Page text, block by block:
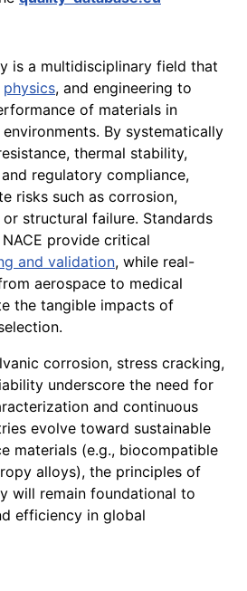
is a multidisciplinary field that
physics, and engineering to
of materials in
By systematically
thermal stability,
regulatory compliance,
risks such as corrosion,
structural failure. Standards
provide critical
and validation, while real-
aerospace to medical
the tangible impacts of
corrosion, stress cracking,
underscore the need for
and continuous
evolve toward sustainable
materials (e.g., biocompatible
alloys), the principles of
will remain foundational to
efficiency in global